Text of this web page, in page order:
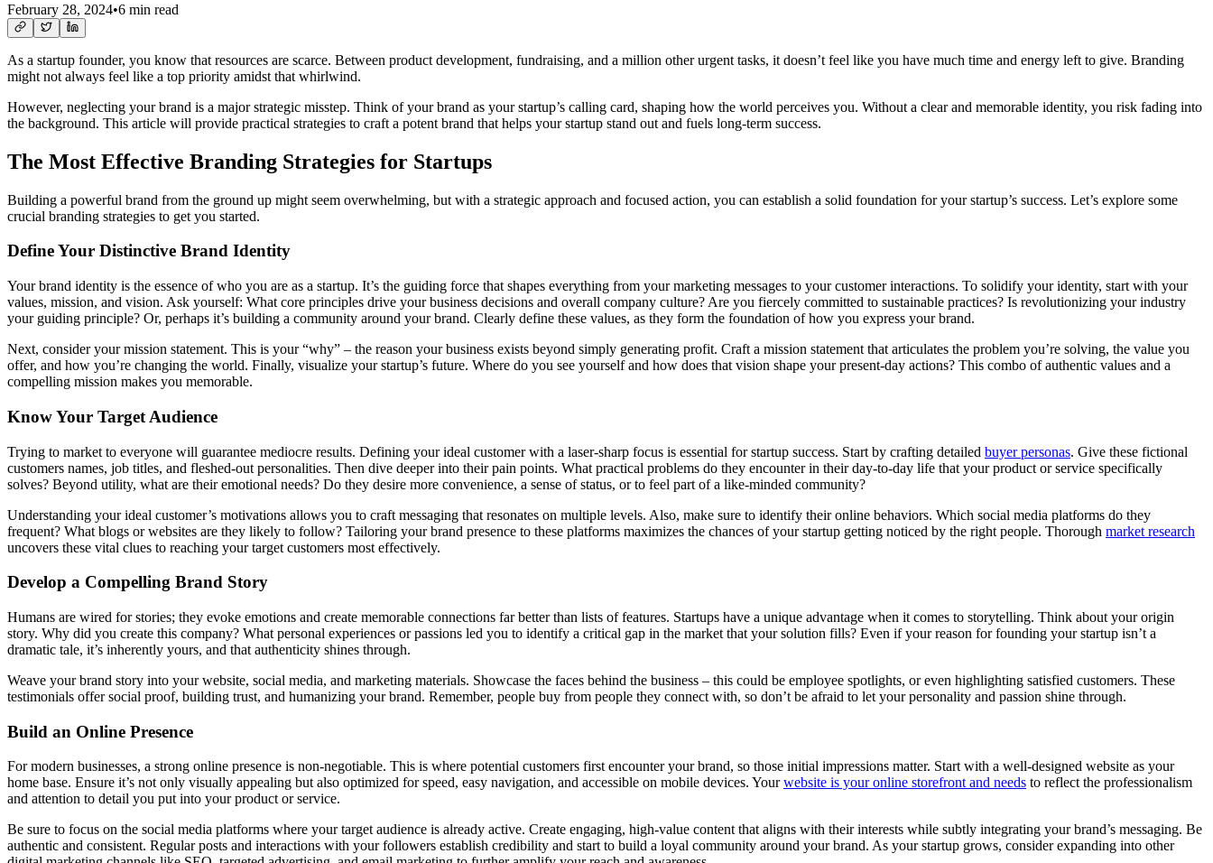
February 28, 2024•6 min read
As a startup founder, you know that resources are scarce. Between product development, fundraising, and a million other urgent tasks, it doesn’t feel like you have much time and energy left to give. Branding
might not always feel like a top priority amidst that whirlwind.
However, neglecting your brand is a major strategic misstep. Think of your brand as your startup’s calling card, shaping how the world perceives you. Without a clear and memorable identity, you risk fading into
the background. This article will provide practical strategies to craft a potent brand that helps your startup stand out and fuels long-term success.
The Most Effective Branding Strategies for Startups
Building a powerful brand from the ground up might seem overwhelming, but with a strategic approach and focused action, you can establish a solid foundation for your startup’s success. Let’s explore some
crucial branding strategies to get you started.
Define Your Distinctive Brand Identity
Your brand identity is the essence of who you are as a startup. It’s the guiding force that shapes everything from your marketing messages to your customer interactions. To solidify your identity, start with your
values, mission, and vision. Ask yourself: What core principles drive your business decisions and overall company culture? Are you fiercely committed to sustainable practices? Is revolutionizing your industry
your guiding principle? Or, perhaps it’s building a community around your brand. Clearly define these values, as they form the foundation of how you express your brand.
Next, consider your mission statement. This is your “why” – the reason your business exists beyond simply generating profit. Craft a mission statement that articulates the problem you’re solving, the value you
offer, and how you’re changing the world. Finally, visualize your startup’s future. Where do you see yourself and how does that vision shape your present-day actions? This combo of authentic values and a
compelling mission makes you memorable.
Know Your Target Audience
Trying to market to everyone will guarantee mediocre results. Defining your ideal customer with a laser-sharp focus is essential for startup success. Start by crafting detailed buyer personas. Give these fictional
customers names, job titles, and fleshed-out personalities. Then dive deeper into their pain points. What practical problems do they encounter in their day-to-day life that your product or service specifically
solves? Beyond utility, what are their emotional needs? Do they desire more convenience, a sense of status, or to feel part of a like-minded community?
Understanding your ideal customer’s motivations allows you to craft messaging that resonates on multiple levels. Also, make sure to identify their online behaviors. Which social media platforms do they
frequent? What blogs or websites are they likely to follow? Tailoring your brand presence to these platforms maximizes the chances of your startup getting noticed by the right people. Thorough market research
uncovers these vital clues to reaching your target customers most effectively.
Develop a Compelling Brand Story
Humans are wired for stories; they evoke emotions and create memorable connections far better than lists of features. Startups have a unique advantage when it comes to storytelling. Think about your origin
story. Why did you create this company? What personal experiences or passions led you to identify a critical gap in the market that your solution fills? Even if your reason for founding your startup isn’t a
dramatic tale, it’s inherently yours, and that authenticity shines through.
Weave your brand story into your website, social media, and marketing materials. Showcase the faces behind the business – this could be employee spotlights, or even highlighting satisfied customers. These
testimonials offer social proof, building trust, and humanizing your brand. Remember, people buy from people they connect with, so don’t be afraid to let your personality and passion shine through.
Build an Online Presence
For modern businesses, a strong online presence is non-negotiable. This is where potential customers first encounter your brand, so those initial impressions matter. Start with a well-designed website as your
home base. Ensure it’s not only visually appealing but also optimized for speed, easy navigation, and accessible on mobile devices. Yourwebsite is your online storefront and needs to reflect the professionalism
and attention to detail you put into your product or service.
Be sure to focus on the social media platforms where your target audience is already active. Create engaging, high-value content that aligns with their interests while subtly integrating your brand’s messaging. Be
authentic and consistent. Regular posts and interactions with your followers establish credibility and start to build a loyal community around your brand. As your startup grows, consider expanding into other